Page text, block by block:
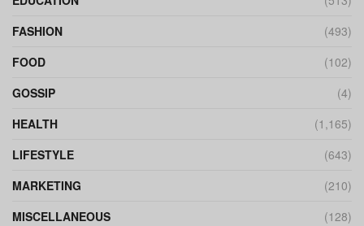
FASHION
(493)
FOOD
(102)
GOSSIP
(4)
HEALTH
(1,165)
LIFESTYLE
(643)
MARKETING
(210)
MISCELLANEOUS
(128)